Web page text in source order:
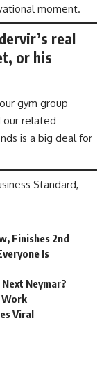
moment.
real
or his
gym group
our related
is a big deal for
Standard,
Finishes 2nd
Is
Neymar?
Work
Viral